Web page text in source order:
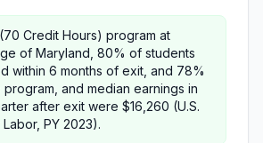
Credit Hours) program at
of Maryland, 80% of students
within 6 months of exit, and 78%
and median earnings in
after exit were $16,260 (U.S.
PY 2023).